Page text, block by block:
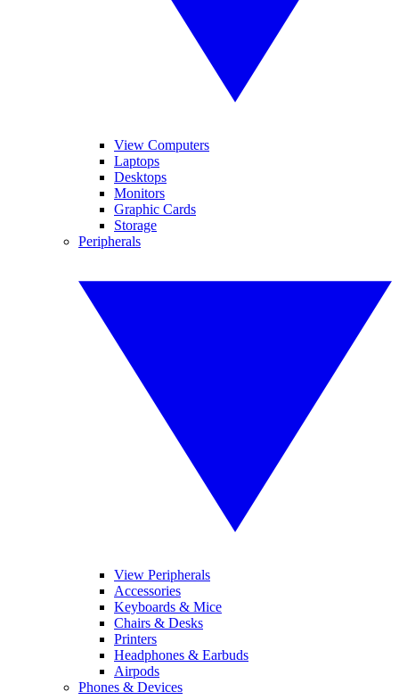
View Computers
Laptops
Desktops
Monitors
Graphic Cards
Storage
Peripherals
View Peripherals
Accessories
Keyboards & Mice
Chairs & Desks
Printers
Headphones & Earbuds
Airpods
Phones & Devices